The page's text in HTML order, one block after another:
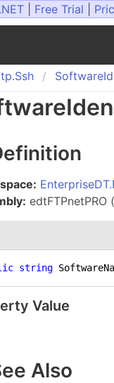
Free Trial
Ssh Software
edtFTPnetPRO
string
Value
Also